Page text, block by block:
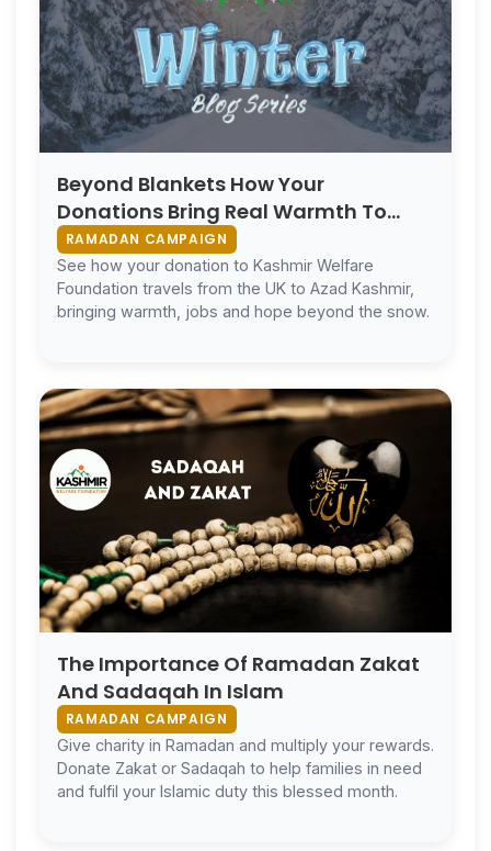
Beyond Blankets How Your
Donations Bring Real Warmth To
Kashmir
RAMADAN CAMPAIGN
See how your donation to Kashmir Welfare
Foundation travels from the UK to Azad Kashmir,
bringing warmth, jobs and hope beyond the snow.
The Importance Of Ramadan Zakat
And Sadaqah In Islam
RAMADAN CAMPAIGN
Give charity in Ramadan and multiply your rewards.
Donate Zakat or Sadaqah to help families in need
and fulfil your Islamic duty this blessed month.